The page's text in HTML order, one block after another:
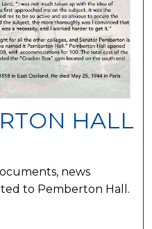
HALL
news
to Pemberton Hall.